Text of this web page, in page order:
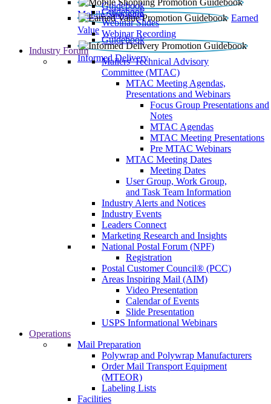
Mobile Shopping
Guidebook
Earned
Value
Guidebook
Webinar Slides
Webinar Recording
Informed Delivery
Guidebook
Industry Forum
Mailers' Technical Advisory
Committee (MTAC)
MTAC Meeting Agendas,
Presentations and Webinars
Focus Group Presentations and
Notes
MTAC Agendas
MTAC Meeting Presentations
Pre MTAC Webinars
MTAC Meeting Dates
Meeting Dates
User Group, Work Group,
and Task Team Information
Industry Alerts and Notices
Industry Events
Leaders Connect
Marketing Research and Insights
National Postal Forum (NPF)
Registration
Postal Customer Council® (PCC)
Areas Inspiring Mail (AIM)
Video Presentation
Calendar of Events
Slide Presentation
USPS Informational Webinars
Operations
Mail Preparation
Polywrap and Polywrap Manufacturers
Order Mail Transport Equipment
(MTEOR)
Labeling Lists
Facilities